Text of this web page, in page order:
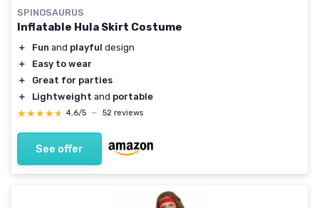
SPINOSAURUS
Inflatable Hula Skirt Costume
＋ Fun and playful design
＋
Easy to wear
＋
Great for parties
＋
Lightweight and portable
★★★★★
★★★★★ 4,6/5 — 52 reviews
See offer